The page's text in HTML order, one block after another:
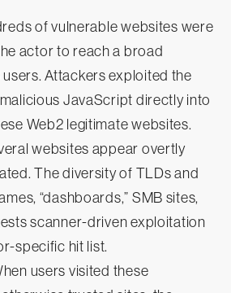
of vulnerable websites were
actor to reach a broad
Attackers exploited the
JavaScript directly into
Web2 legitimate websites.
websites appear overtly
The diversity of TLDs and
“dashboards,” SMB sites,
scanner-driven exploitation
specific hit list.
users visited these